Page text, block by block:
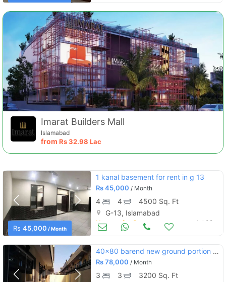
Imarat Builders Mall
Islamabad
from Rs32.98 Lac
Rs 45,000 / Month
1 kanal basement for rent in g 13
Rs45,000 / Month
4 4
4500 Sq. Ft
G-13, Islamabad
Houses for Rent Jul 02
40x80 barend new ground portion for rent
Rs78,000 / Month
3 3 3200 Sq. Ft